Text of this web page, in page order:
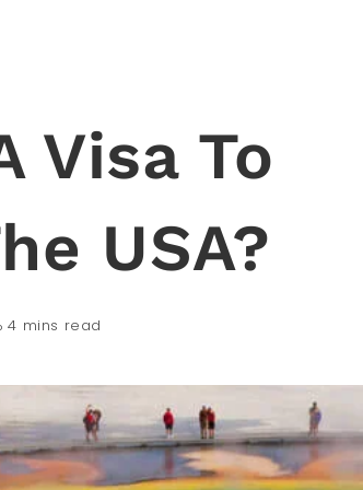
Visa To
USA?
4 mins read